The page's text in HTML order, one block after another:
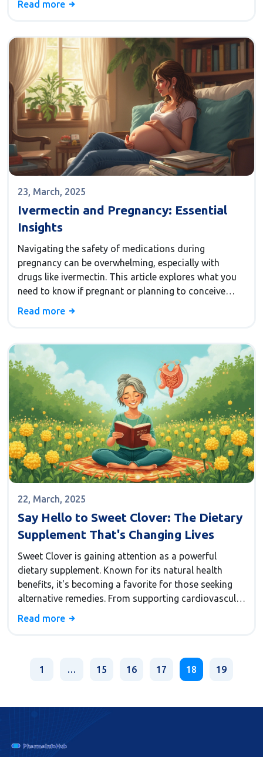
effectiveness, and suitability for different patient
needs.
Read more
23, March, 2025
Ivermectin and Pregnancy: Essential
Insights
Navigating the safety of medications during
pregnancy can be overwhelming, especially with
drugs like ivermectin. This article explores what you
need to know if pregnant or planning to conceive
while using ivermectin. It covers safety concerns,
and your baby. Dive into this essential guide to make
informed decisions.
Read more
22, March, 2025
Say Hello to Sweet Clover: The Dietary
Supplement That's Changing Lives
Sweet Clover is gaining attention as a powerful
dietary supplement. Known for its natural health
benefits, it's becoming a favorite for those seeking
alternative remedies. From supporting cardiovascular
health to helping with digestion, Sweet Clover is
supplement you didn't know you needed.
Read more
1 … 15 16 17 18 19